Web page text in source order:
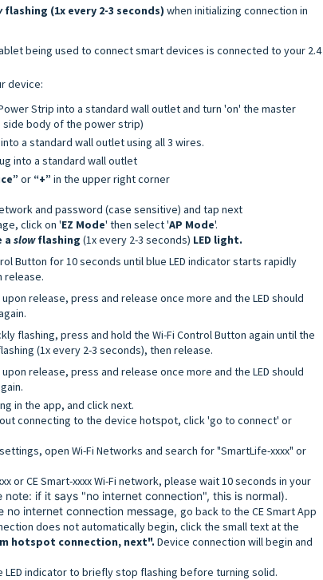
flashing (1x every 2-3 seconds) when initializing connection in
being used to connect smart devices is connected to your 2.4
device:
Strip into a standard wall outlet and turn 'on' the master
body of the power strip)
a standard wall outlet using all 3 wires.
into a standard wall outlet
or “+” in the upper right corner
and password (case sensitive) and tap next
click on 'EZ Mode' then select 'AP Mode'.
a slowflashing (1x every 2-3 seconds) LED light.
Button for 10 seconds until blue LED indicator starts rapidly
release.
release, press and release once more and the LED should
flashing, press and hold the Wi-Fi Control Button again until the
(1x every 2-3 seconds), then release.
release, press and release once more and the LED should
in the app, and click next.
connecting to the device hotspot, click 'go to connect' or
open Wi-Fi Networks and search for "SmartLife-xxxx" or
or CE Smart-xxxx Wi-Fi network, please wait 10 seconds in your
note: if it says "no internet connection", this is normal).
internet connection message, go back to the CE Smart App
does not automatically begin, click the small text at the
hotspot connection, next". Device connection will begin and
indicator to briefly stop flashing before turning solid.